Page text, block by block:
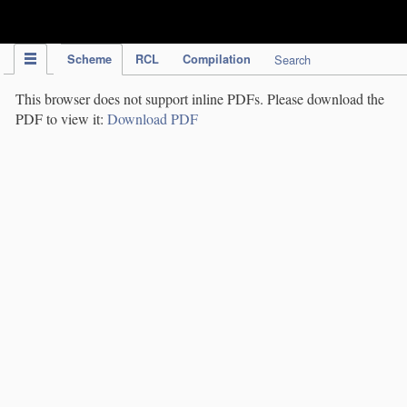
Scheme RCL Compilation Search
This browser does not support inline PDFs. Please download the
PDF to view it: Download PDF